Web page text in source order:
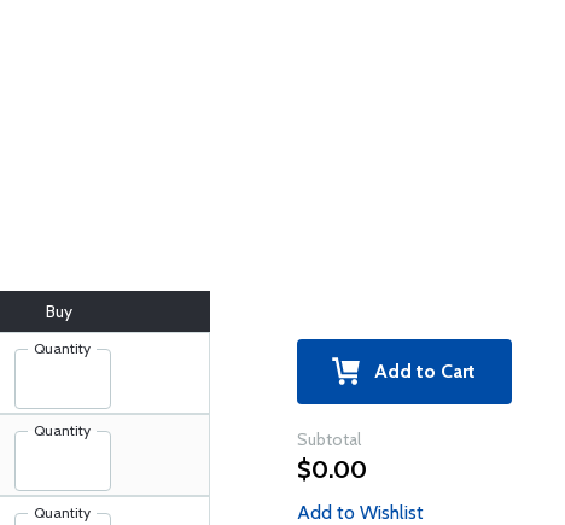
Buy
Quantity
Quantity
Quantity
Add to Cart
Subtotal
$0.00
Add to Wishlist